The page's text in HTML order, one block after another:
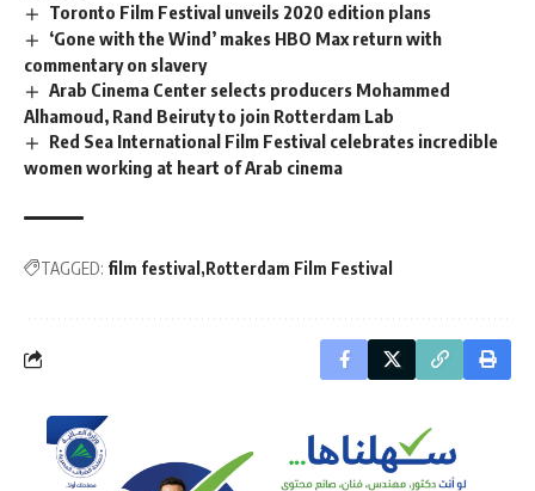
Toronto Film Festival unveils 2020 edition plans
‘Gone with the Wind’ makes HBO Max return with
commentary on slavery
Arab Cinema Center selects producers Mohammed
Alhamoud, Rand Beiruty to join Rotterdam Lab
Red Sea International Film Festival celebrates incredible
women working at heart of Arab cinema
TAGGED: film festival Rotterdam Film Festival